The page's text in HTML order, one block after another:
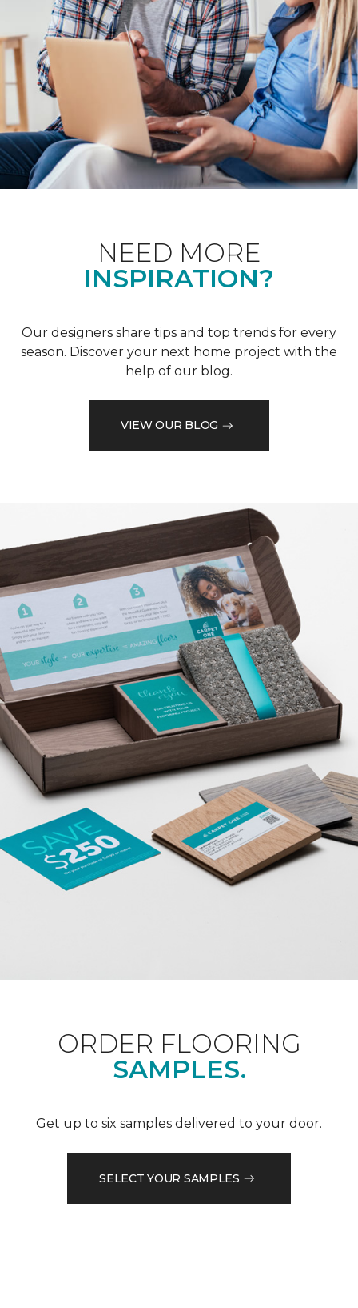
NEED MORE
INSPIRATION?
Our designers share tips and top trends for every
season. Discover your next home project with the
help of our blog.
VIEW OUR BLOG
ORDER FLOORING
SAMPLES.
Get up to six samples delivered to your door.
SELECT YOUR SAMPLES